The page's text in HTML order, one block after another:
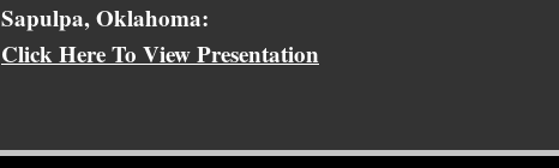
Sapulpa, Oklahoma:
Click Here To View Presentation